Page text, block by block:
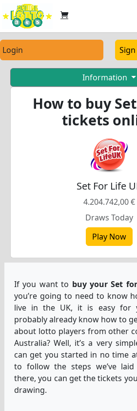
Login
Information
How to buy
tickets
Set For Life
4.204.742,00 €
Draws Today
Play Now
If you want to buy your Set
you’re going to need to know
live in the UK, it is easy for
probably already know how to
about lotto players from other
Australia? Well, it’s a very
can get you started in no time
to follow the steps we’ve
there, you can get the tickets
drawing.